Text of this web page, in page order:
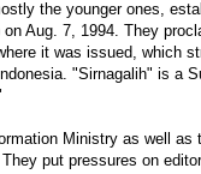
the younger ones,
Aug. 7, 1994. They
it was issued, which
"Sirnagalih" is a
Ministry as well as
put pressures on